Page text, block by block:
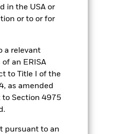
in the USA or
or to or for
a relevant
an ERISA
to Title I of the
as amended
to Section 4975
pursuant to an
in
0,125%
Annual
UCITS